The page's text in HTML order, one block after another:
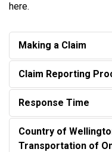
here.
Making a Claim
Claim Reporting
Response Time
Country of
Transportation of